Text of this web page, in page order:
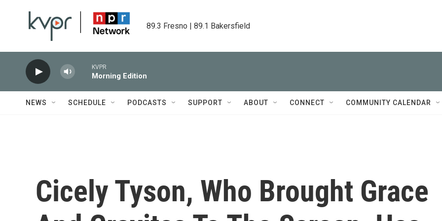
89.3 Fresno | 89.1 Bakersfield
KVPR
Morning Edition
NEWS SCHEDULE PODCASTS SUPPORT ABOUT CONNECT COMMUNITY CALENDAR
Cicely Tyson, Who Brought Grace